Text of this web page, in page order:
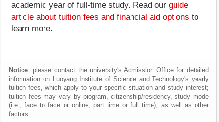
academic year of full-time study. Read our guide
article about tuition fees and financial aid options to
learn more.
Notice: please contact the university's Admission Office for detailed
information on Luoyang Institute of Science and Technology's yearly
tuition fees, which apply to your specific situation and study interest;
tuition fees may vary by program, citizenship/residency, study mode
(i.e., face to face or online, part time or full time), as well as other
factors.